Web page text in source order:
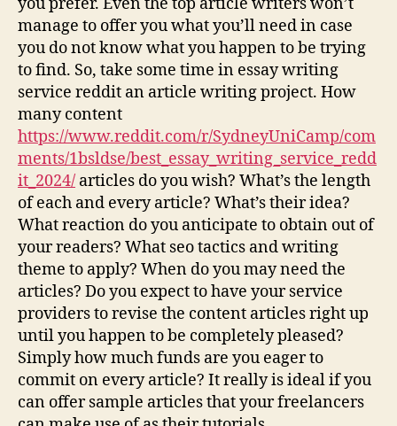
manage to offer you what you’ll need in case
you do not know what you happen to be trying
to find. So, take some time in essay writing
service reddit an article writing project. How
many content
https://www.reddit.com/r/SydneyUniCamp/com
ments/1bsldse/best_essay_writing_service_redd
it_2024/ articles do you wish? What’s the length
of each and every article? What’s their idea?
What reaction do you anticipate to obtain out of
your readers? What seo tactics and writing
theme to apply? When do you may need the
articles? Do you expect to have your service
providers to revise the content articles right up
until you happen to be completely pleased?
Simply how much funds are you eager to
commit on every article? It really is ideal if you
can offer sample articles that your freelancers